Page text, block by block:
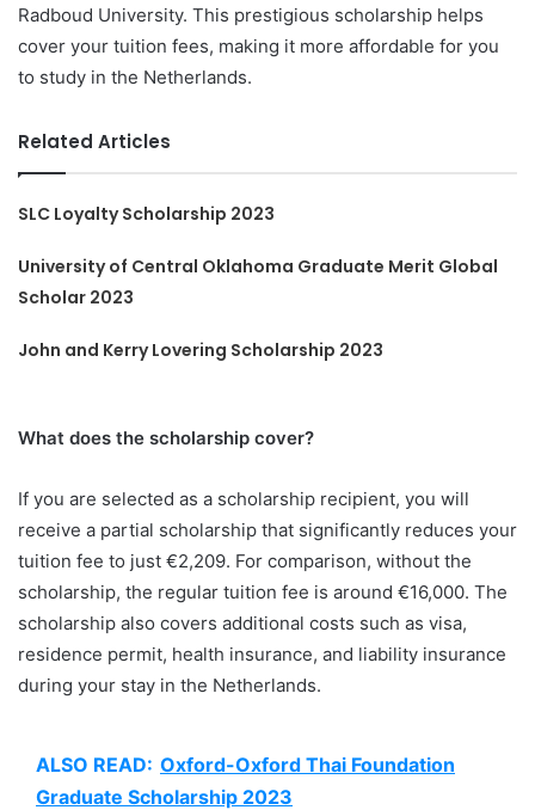
Radboud University. This prestigious scholarship helps
cover your tuition fees, making it more affordable for you
to study in the Netherlands.
Related Articles
SLC Loyalty Scholarship 2023
University of Central Oklahoma Graduate Merit Global
Scholar 2023
John and Kerry Lovering Scholarship 2023
What does the scholarship cover?
If you are selected as a scholarship recipient, you will
receive a partial scholarship that significantly reduces your
tuition fee to just €2,209. For comparison, without the
scholarship, the regular tuition fee is around €16,000. The
scholarship also covers additional costs such as visa,
residence permit, health insurance, and liability insurance
during your stay in the Netherlands.
ALSO READ: Oxford-Oxford Thai Foundation
Graduate Scholarship 2023